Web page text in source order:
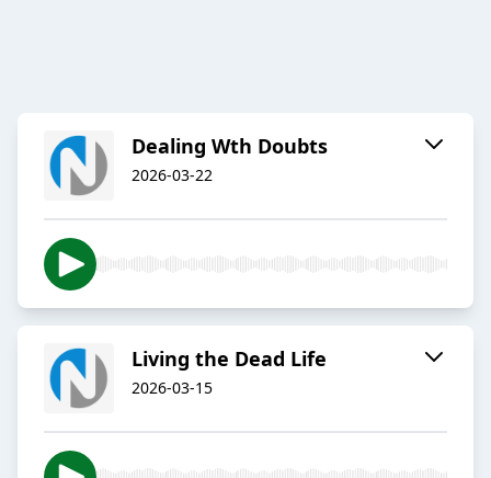
Dealing Wth Doubts
2026-03-22
Living the Dead Life
2026-03-15